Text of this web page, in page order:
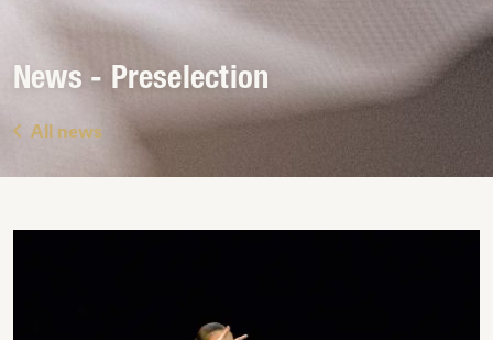
News - Preselection
All news